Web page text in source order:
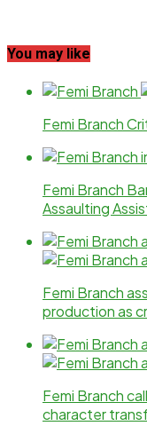
You may like
Femi Branch
Femi Branch
Assaulting
Femi Branch
production as
Femi Branch
character